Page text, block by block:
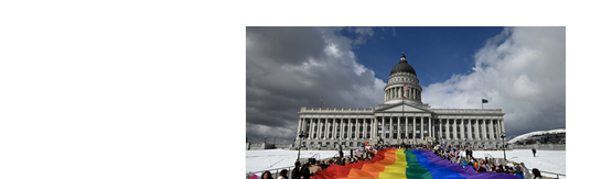
Buyers